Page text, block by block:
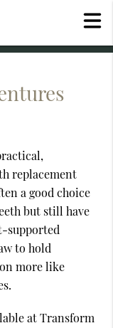
replacement
a good choice
but still have
supported
to hold
more like
at Transform